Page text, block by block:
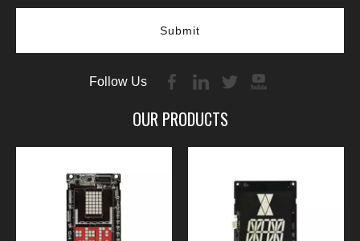
Submit
Follow Us
OUR PRODUCTS